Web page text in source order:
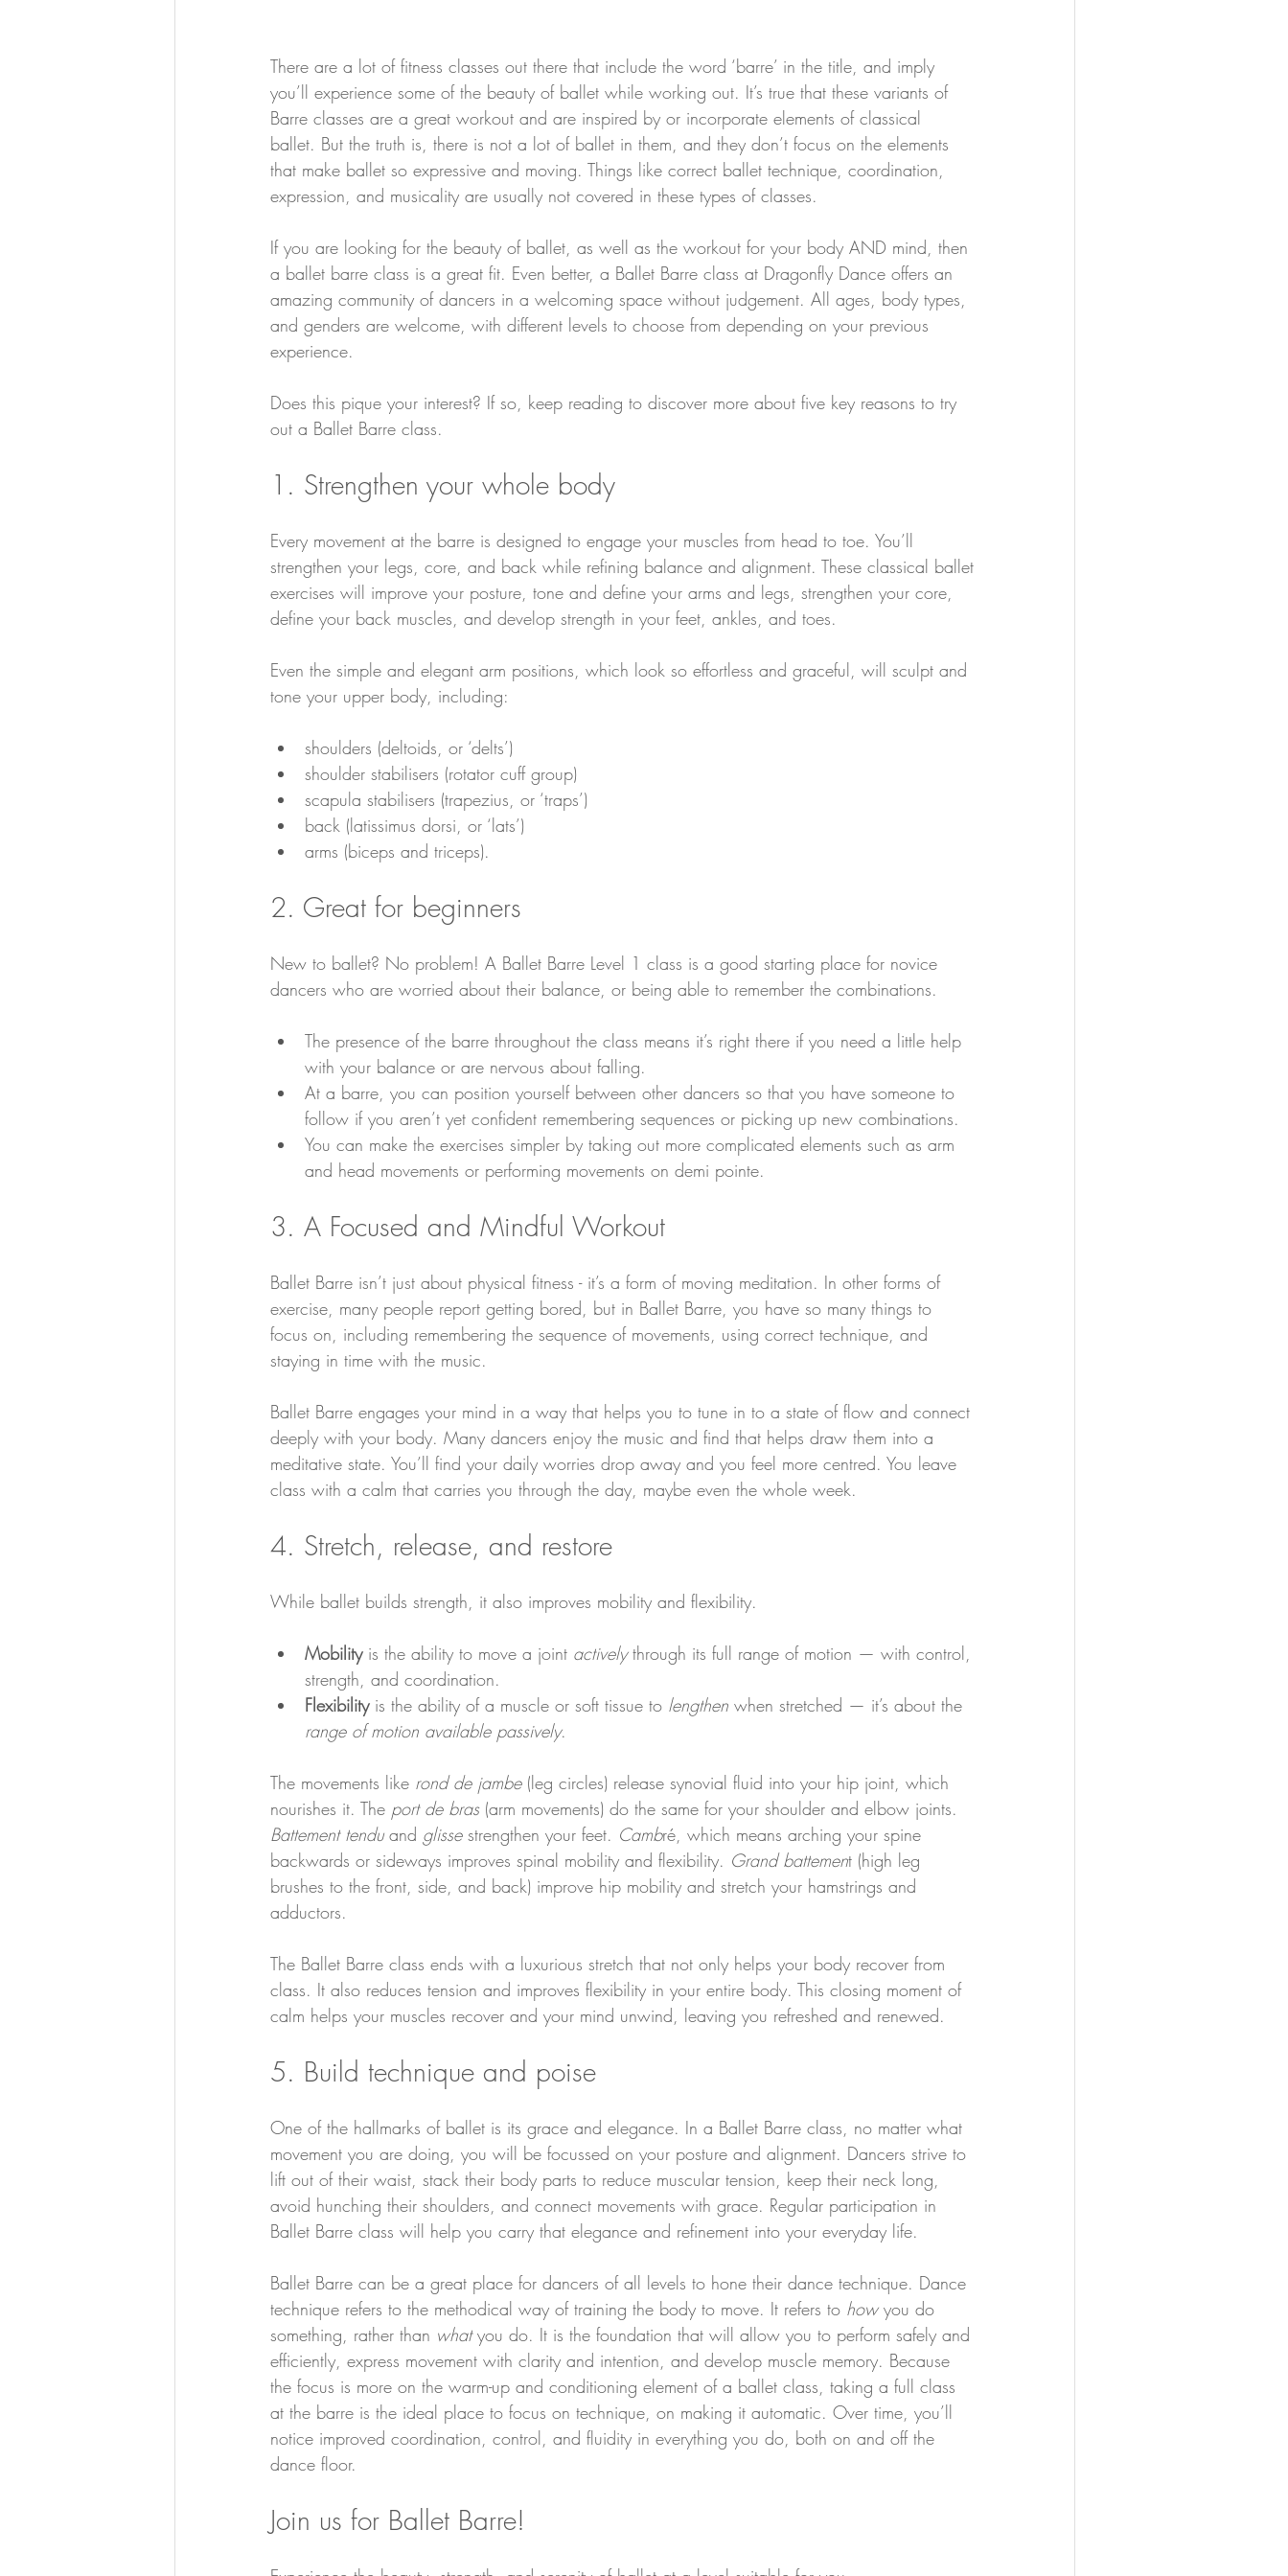
There are a lot of fitness classes out there that include the word ‘barre’ in the title, and imply
you’ll experience some of the beauty of ballet while working out. It’s true that these variants of
Barre classes are a great workout and are inspired by or incorporate elements of classical
ballet. But the truth is, there is not a lot of ballet in them, and they don’t focus on the elements
that make ballet so expressive and moving. Things like correct ballet technique, coordination,
expression, and musicality are usually not covered in these types of classes.
If you are looking for the beauty of ballet, as well as the workout for your body AND mind, then
a ballet barre class is a great fit. Even better, a Ballet Barre class at Dragonfly Dance offers an
amazing community of dancers in a welcoming space without judgement. All ages, body types,
and genders are welcome, with different levels to choose from depending on your previous
experience.
Does this pique your interest? If so, keep reading to discover more about five key reasons to try
out a Ballet Barre class.
1. Strengthen your whole body
Every movement at the barre is designed to engage your muscles from head to toe. You’ll
strengthen your legs, core, and back while refining balance and alignment. These classical ballet
exercises will improve your posture, tone and define your arms and legs, strengthen your core,
define your back muscles, and develop strength in your feet, ankles, and toes.
Even the simple and elegant arm positions, which look so effortless and graceful, will sculpt and
tone your upper body, including:
shoulders (deltoids, or ‘delts’)
shoulder stabilisers (rotator cuff group)
scapula stabilisers (trapezius, or ‘traps’)
back (latissimus dorsi, or ‘lats’)
arms (biceps and triceps).
2. Great for beginners
New to ballet? No problem! A Ballet Barre Level 1 class is a good starting place for novice
dancers who are worried about their balance, or being able to remember the combinations.
The presence of the barre throughout the class means it’s right there if you need a little help
with your balance or are nervous about falling.
At a barre, you can position yourself between other dancers so that you have someone to
follow if you aren’t yet confident remembering sequences or picking up new combinations.
You can make the exercises simpler by taking out more complicated elements such as arm
and head movements or performing movements on demi pointe.
3. A Focused and Mindful Workout
Ballet Barre isn’t just about physical fitness - it’s a form of moving meditation. In other forms of
exercise, many people report getting bored, but in Ballet Barre, you have so many things to
focus on, including remembering the sequence of movements, using correct technique, and
staying in time with the music.
Ballet Barre engages your mind in a way that helps you to tune in to a state of flow and connect
deeply with your body. Many dancers enjoy the music and find that helps draw them into a
meditative state. You’ll find your daily worries drop away and you feel more centred. You leave
class with a calm that carries you through the day, maybe even the whole week.
4. Stretch, release, and restore
While ballet builds strength, it also improves mobility and flexibility.
Mobility is the ability to move a joint actively through its full range of motion — with control,
strength, and coordination.
Flexibility is the ability of a muscle or soft tissue to lengthen when stretched — it’s about the
range of motion available passively.
The movements like rond de jambe (leg circles) release synovial fluid into your hip joint, which
nourishes it. The port de bras (arm movements) do the same for your shoulder and elbow joints.
Battement tendu and glisse strengthen your feet. Cambré, which means arching your spine
backwards or sideways improves spinal mobility and flexibility. Grand battement (high leg
brushes to the front, side, and back) improve hip mobility and stretch your hamstrings and
adductors.
The Ballet Barre class ends with a luxurious stretch that not only helps your body recover from
class. It also reduces tension and improves flexibility in your entire body. This closing moment of
calm helps your muscles recover and your mind unwind, leaving you refreshed and renewed.
5. Build technique and poise
One of the hallmarks of ballet is its grace and elegance. In a Ballet Barre class, no matter what
movement you are doing, you will be focussed on your posture and alignment. Dancers strive to
lift out of their waist, stack their body parts to reduce muscular tension, keep their neck long,
avoid hunching their shoulders, and connect movements with grace. Regular participation in
Ballet Barre class will help you carry that elegance and refinement into your everyday life.
Ballet Barre can be a great place for dancers of all levels to hone their dance technique. Dance
technique refers to the methodical way of training the body to move. It refers to how you do
something, rather than what you do. It is the foundation that will allow you to perform safely and
efficiently, express movement with clarity and intention, and develop muscle memory. Because
the focus is more on the warm-up and conditioning element of a ballet class, taking a full class
at the barre is the ideal place to focus on technique, on making it automatic. Over time, you’ll
notice improved coordination, control, and fluidity in everything you do, both on and off the
dance floor.
Join us for Ballet Barre!